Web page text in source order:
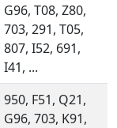
G96, T08, Z80,
703, 291, T05,
807, I52, 691,
I41, ...
950, F51, Q21,
G96, 703, K91,